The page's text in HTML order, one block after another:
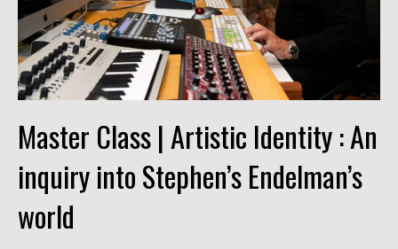
Master Class | Artistic Identity : An
inquiry into Stephen’s Endelman’s
world